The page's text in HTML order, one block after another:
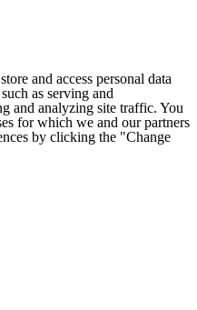
and access personal data
as serving and
and analyzing site traffic. You
for which we and our partners
by clicking the "Change